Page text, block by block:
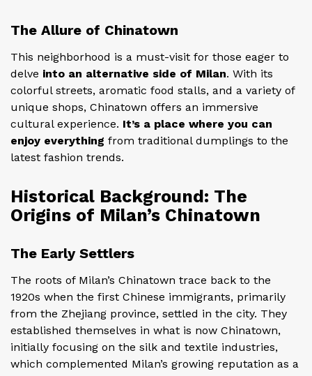
The Allure of Chinatown
This neighborhood is a must-visit for those eager to
delve into an alternative side of Milan. With its
colorful streets, aromatic food stalls, and a variety of
unique shops, Chinatown offers an immersive
cultural experience. It’s a place where you can
enjoy everything from traditional dumplings to the
latest fashion trends.
Historical Background: The
Origins of Milan’s Chinatown
The Early Settlers
The roots of Milan’s Chinatown trace back to the
1920s when the first Chinese immigrants, primarily
from the Zhejiang province, settled in the city. They
established themselves in what is now Chinatown,
initially focusing on the silk and textile industries,
which complemented Milan’s growing reputation as a